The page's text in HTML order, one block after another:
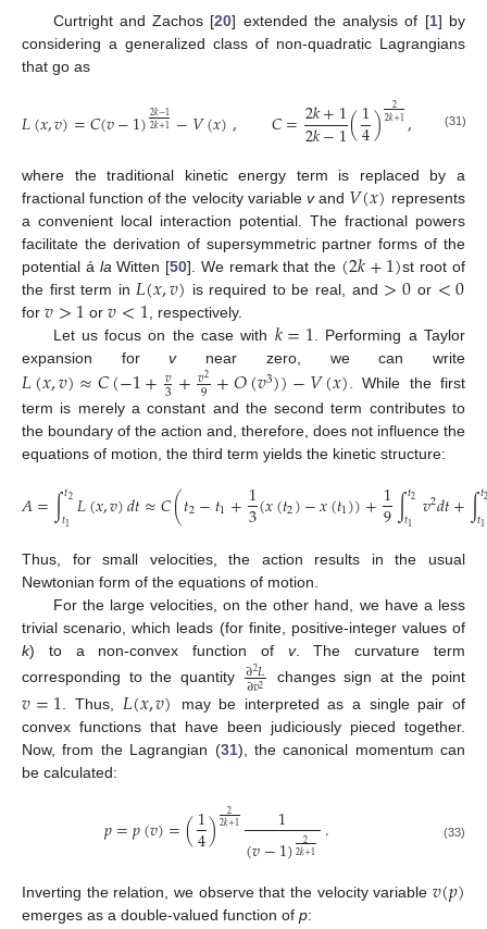
Curtright and Zachos [20] extended the analysis of [1] by
considering a generalized class of non-quadratic Lagrangians
that go as
𝐿(𝑥,𝑣)=𝐶(𝑣−1)2𝑘−1
2𝑘+1 −𝑉(𝑥), 𝐶=2𝑘+1
2𝑘−1(1
4) 2
2𝑘+1, (31)
where the traditional kinetic energy term is replaced by a
fractional function of the velocity variable vand 𝑉(𝑥) represents
a convenient local interaction potential. The fractional powers
facilitate the derivation of supersymmetric partner forms of the
potential á la Witten [50]. We remark that the (2𝑘+1)st root of
the first term in 𝐿(𝑥,𝑣) is required to be real, and >0 or <0
for 𝑣>1 or𝑣<1 , respectively.
Let us focus on the case with 𝑘=1 . Performing a Taylor
expansion forvnear zero, we can write
𝐿(𝑥,𝑣)≈𝐶(−1+𝑣
3+𝑣2
9+𝑂(𝑣3))−𝑉(𝑥). While the first
term is merely a constant and the second term contributes to
the boundary of the action and, therefore, does not influence the
equations of motion, the third term yields the kinetic structure:
𝐴=∫𝑡2
𝑡1 𝐿(𝑥,𝑣)𝑑𝑡≈𝐶(𝑡2−𝑡1+1
3(𝑥(𝑡2)−𝑥(𝑡1))+1
9∫𝑡2
𝑡1 𝑣2𝑑𝑡+∫𝑡
𝑡1
Thus, for small velocities, the action results in the usual
Newtonian form of the equations of motion.
For the large velocities, on the other hand, we have a less
trivial scenario, which leads (for finite, positive-integer values of
k) to a non-convex function of v. The curvature term
corresponding to the quantity
∂2𝐿
∂𝑣2 changes sign at the point
𝑣=1 . Thus, 𝐿(𝑥,𝑣)
may be interpreted as a single pair of
convex functions that have been judiciously pieced together.
Now, from the Lagrangian (31), the canonical momentum can
be calculated:
𝑝=𝑝(𝑣)=(1
4) 2
2𝑘+1 1
(𝑣−1) 2
2𝑘+1 . (33)
Inverting the relation, we observe that the velocity variable 𝑣(𝑝)
emerges as a double-valued function of p: